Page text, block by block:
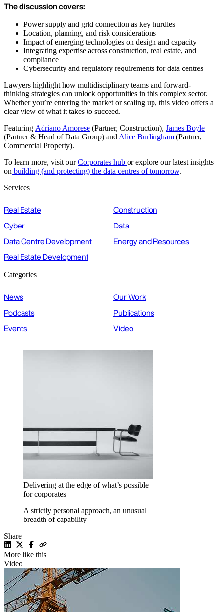
The discussion covers:
Power supply and grid connection as key hurdles
Location, planning, and risk considerations
Impact of emerging technologies on design and capacity
Integrating expertise across construction, real estate, and
compliance
Cybersecurity and regulatory requirements for data centres
Lawyers highlight how multidisciplinary teams and forward-
thinking strategies can unlock opportunities in this complex sector.
Whether you’re entering the market or scaling up, this video offers a
clear view of what it takes to succeed.
Featuring Adriano Amorese (Partner, Construction), James Boyle
(Partner & Head of Data Group) andAlice Burlingham (Partner,
Commercial Property).
To learn more, visit ourCorporates hub or explore our latest insights
on building (and protecting) the data centres of tomorrow.
Services
Real Estate
Construction
Cyber
Data
Data Centre Development
Energy and Resources
Real Estate Development
Categories
News
Our Work
Podcasts
Publications
Events
Video
Delivering at the edge of what’s possible
for corporates
A strictly personal approach, an unusual
breadth of capability
Share
More like this
Video